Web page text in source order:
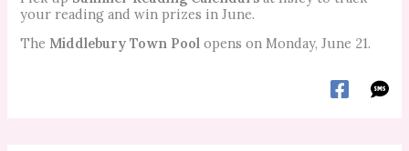
your reading and win prizes in June.
The Middlebury Town Pool opens on Monday, June 21.